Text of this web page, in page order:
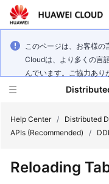
このページは、お客様
Cloudは、より多くの言
んでいます。ご協力あり
New
Help Center / Distributed
APIs (Recommended)
/
Reloading